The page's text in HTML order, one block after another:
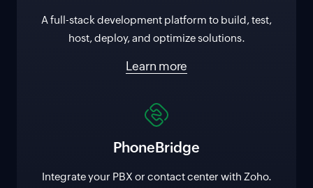
A full-stack development platform to build, test,
host, deploy, and optimize solutions.
Learn more
PhoneBridge
Integrate your PBX or contact center with Zoho.